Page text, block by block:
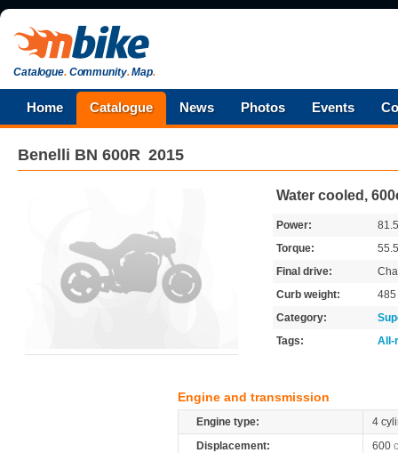
Catalogue.Community.Map.
Home Catalogue News Photos Events
Benelli BN 600R 2015
Water cooled,
Power:
Torque:
Final drive:
Curb weight:
485
Category:
Tags:
All-
Engine and transmission
Engine type:
4
Displacement:
600